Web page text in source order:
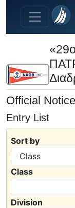
Skip to main content
Official
Entry List
Sort by
Class
Division